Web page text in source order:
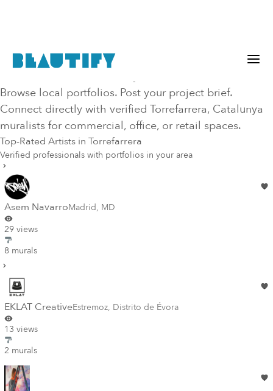
Hire Top-Rated Mural Artists in
Browse local portfolios. Post your project brief.
Connect directly with verified Torrefarrera, Catalunya
muralists for commercial, office, or retail spaces.
Top-Rated Artists in Torrefarrera
Verified professionals with portfolios in your area
Asem NavarroMadrid, MD
29 views
8 murals
EKLAT CreativeEstremoz, Distrito de Évora
13 views
2 murals